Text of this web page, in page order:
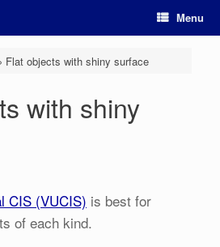
Menu
Flat objects with shiny surface
with shiny
CIS (VUCIS) is best for
of each kind.